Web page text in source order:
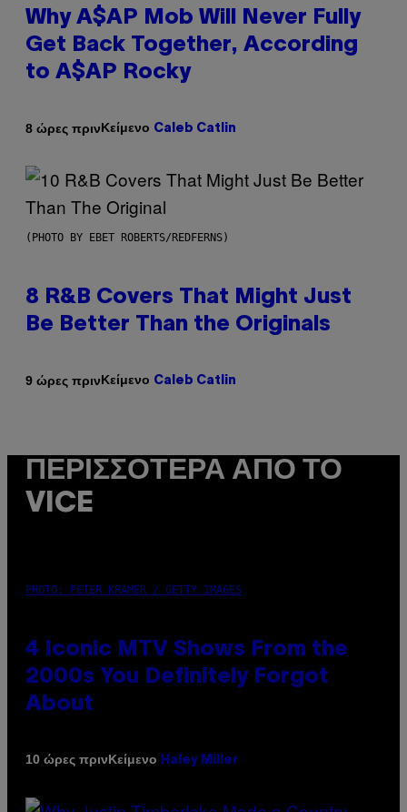
Why A$AP Mob Will Never Fully
Get Back Together, According
to A$AP Rocky
8 ώρες πρινΚείμενο Caleb Catlin
(PHOTO BY EBET ROBERTS/REDFERNS)
8 R&B Covers That Might Just
Be Better Than the Originals
9 ώρες πρινΚείμενο Caleb Catlin
ΠΕΡΙΣΣΌΤΕΡΑ ΑΠΌ ΤΟ
VICE
PHOTO: PETER KRAMER / GETTY IMAGES
4 Iconic MTV Shows From the
2000s You Definitely Forgot
About
10 ώρες πρινΚείμενο Haley Miller